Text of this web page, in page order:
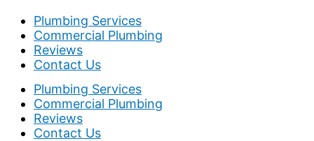
Plumbing Services
Commercial Plumbing
Reviews
Contact Us
Plumbing Services
Commercial Plumbing
Reviews
Contact Us